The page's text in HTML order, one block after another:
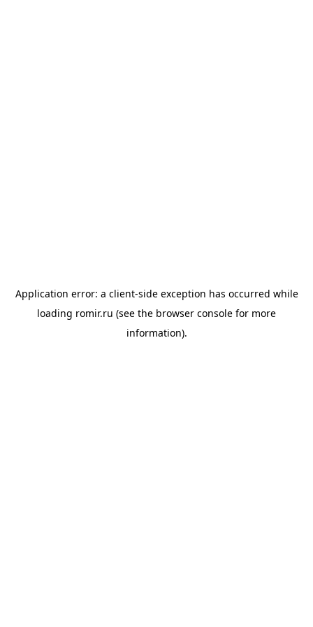
Application error: a client-side exception has occurred while
loading romir.ru (see the browser console for more
information).